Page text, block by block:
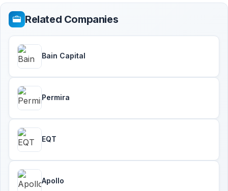
Related Companies
Bain Capital
Permira
EQT
Apollo